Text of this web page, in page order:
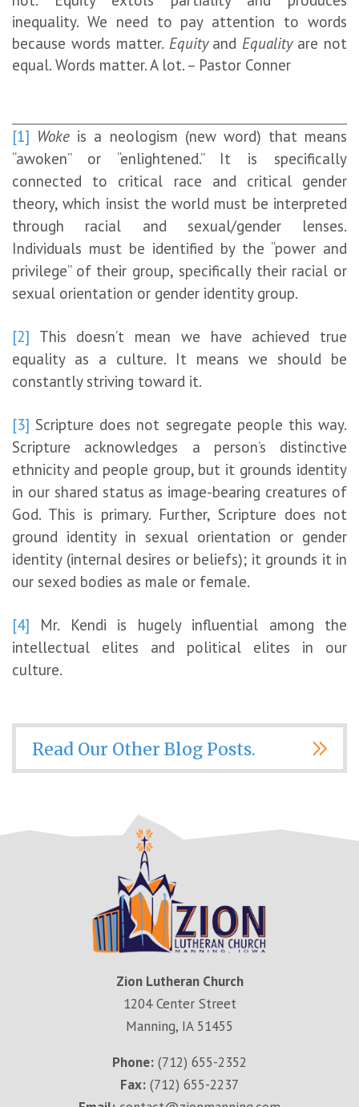
inequality. We need to pay attention to words
because words matter. Equity and Equality are not
equal. Words matter. A lot. – Pastor Conner
[1] Woke is a neologism (new word) that means
“awoken” or “enlightened.” It is specifically
connected to critical race and critical gender
theory, which insist the world must be interpreted
through racial and sexual/gender lenses.
Individuals must be identified by the “power and
privilege” of their group, specifically their racial or
sexual orientation or gender identity group.
[2] This doesn’t mean we have achieved true
equality as a culture. It means we should be
constantly striving toward it.
[3] Scripture does not segregate people this way.
Scripture acknowledges a person’s distinctive
ethnicity and people group, but it grounds identity
in our shared status as image-bearing creatures of
God. This is primary. Further, Scripture does not
ground identity in sexual orientation or gender
identity (internal desires or beliefs); it grounds it in
our sexed bodies as male or female.
[4] Mr. Kendi is hugely influential among the
intellectual elites and political elites in our
culture.
Read Our Other Blog Posts.
Zion Lutheran Church
1204 Center Street
Manning, IA 51455
Phone: (712) 655-2352
Fax: (712) 655-2237